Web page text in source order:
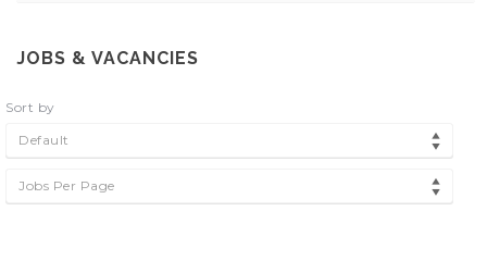
JOBS & VACANCIES
Sort by
Default
Jobs Per Page